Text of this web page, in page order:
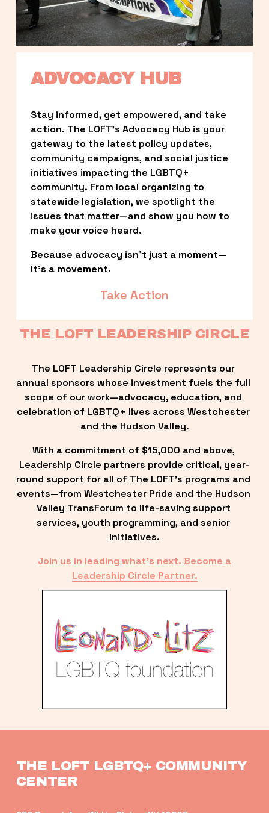
ADVOCACY HUB
Stay informed, get empowered, and take
action. The LOFT’s Advocacy Hub is your
gateway to the latest policy updates,
community campaigns, and social justice
initiatives impacting the LGBTQ+
community. From local organizing to
statewide legislation, we spotlight the
issues that matter—and show you how to
make your voice heard.
Because advocacy isn’t just a moment—
it’s a movement.
Take Action
THE LOFT LEADERSHIP CIRCLE
The LOFT Leadership Circle represents our
annual sponsors whose investment fuels the full
scope of our work—advocacy, education, and
celebration of LGBTQ+ lives across Westchester
and the Hudson Valley.
With a commitment of $15,000 and above,
Leadership Circle partners provide critical, year-
round support for all of The LOFT’s programs and
events—from Westchester Pride and the Hudson
Valley TransForum to life-saving support
services, youth programming, and senior
initiatives.
Join us in leading what’s next. Become a
Leadership Circle Partner.
THE LOFT LGBTQ+ COMMUNITY
CENTER